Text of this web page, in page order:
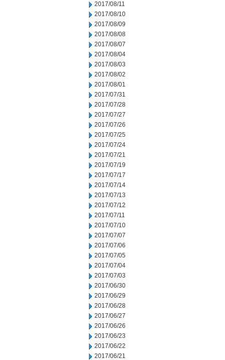
2017/08/11
2017/08/10
2017/08/09
2017/08/08
2017/08/07
2017/08/04
2017/08/03
2017/08/02
2017/08/01
2017/07/31
2017/07/28
2017/07/27
2017/07/26
2017/07/25
2017/07/24
2017/07/21
2017/07/19
2017/07/17
2017/07/14
2017/07/13
2017/07/12
2017/07/11
2017/07/10
2017/07/07
2017/07/06
2017/07/05
2017/07/04
2017/07/03
2017/06/30
2017/06/29
2017/06/28
2017/06/27
2017/06/26
2017/06/23
2017/06/22
2017/06/21